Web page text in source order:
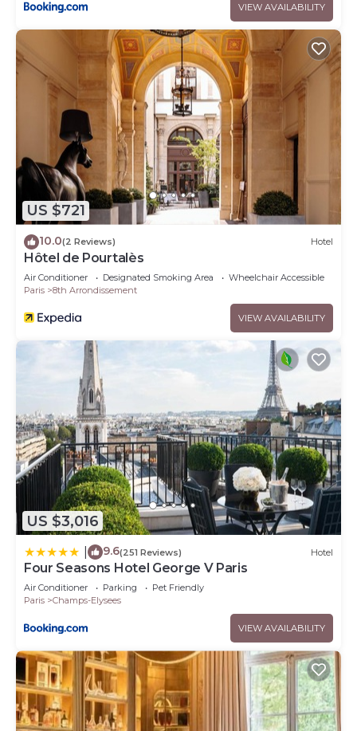
VIEW AVAILABILITY
US $721
10.0(2 Reviews) Hotel
Hôtel de Pourtalès
Air Conditioner Designated Smoking Area
Wheelchair Accessible
Paris
8th Arrondissement
VIEW AVAILABILITY
US $3,016
9.6(251 Reviews) Hotel
Four Seasons Hotel George V Paris
Air Conditioner Parking
Pet Friendly
Paris
Champs-Elysees
VIEW AVAILABILITY